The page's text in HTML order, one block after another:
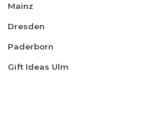
Mainz
Dresden
Paderborn
Gift Ideas Ulm